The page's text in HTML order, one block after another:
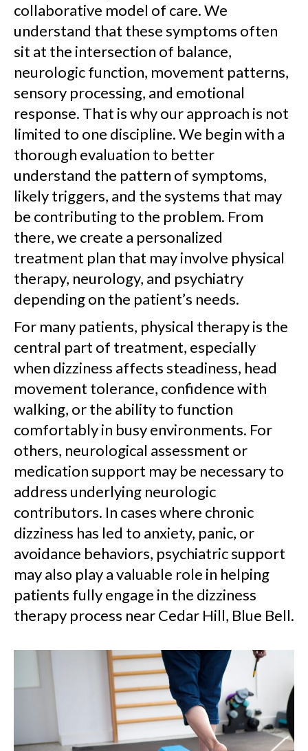
collaborative model of care. We
understand that these symptoms often
sit at the intersection of balance,
neurologic function, movement patterns,
sensory processing, and emotional
response. That is why our approach is not
limited to one discipline. We begin with a
thorough evaluation to better
understand the pattern of symptoms,
likely triggers, and the systems that may
be contributing to the problem. From
there, we create a personalized
treatment plan that may involve physical
therapy, neurology, and psychiatry
depending on the patient’s needs.
For many patients, physical therapy is the
central part of treatment, especially
when dizziness affects steadiness, head
movement tolerance, confidence with
walking, or the ability to function
comfortably in busy environments. For
others, neurological assessment or
medication support may be necessary to
address underlying neurologic
contributors. In cases where chronic
dizziness has led to anxiety, panic, or
avoidance behaviors, psychiatric support
may also play a valuable role in helping
patients fully engage in the dizziness
therapy process near Cedar Hill, Blue Bell.